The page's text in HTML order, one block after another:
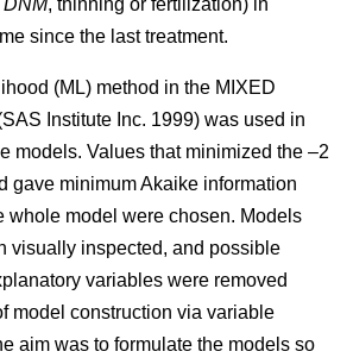
since the last treatment.
(ML) method in the MIXED
Institute Inc. 1999) was used in
models. Values that minimized the –2
gave minimum Akaike information
whole model were chosen. Models
visually inspected, and possible
variables were removed
model construction via variable
aim was to formulate the models so